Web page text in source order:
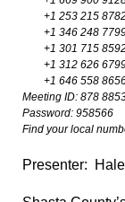
+1 253 215 8782
+1 346 248 7799
+1 301 715 8592
+1 312 626 6799
+1 646 558 8656
Meeting ID: 878
Password: 958566
Find your local
Presenter: